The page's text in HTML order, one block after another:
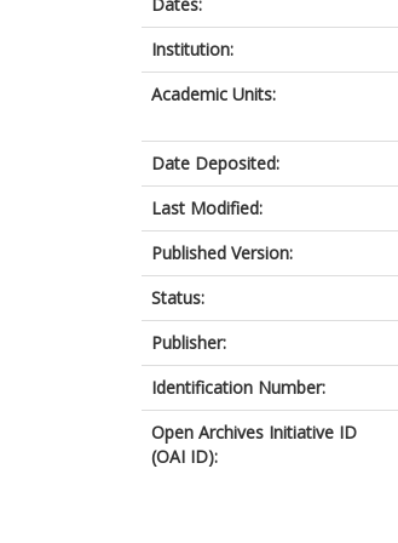
Institution:
Academic Units:
Date Deposited:
Last Modified:
Published Version:
Status:
Publisher:
Identification Number:
Open Archives Initiative ID
(OAI ID):